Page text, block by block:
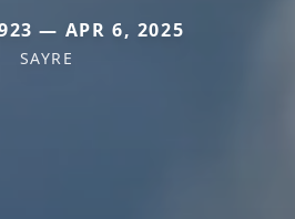
— APR 6, 2025
SAYRE